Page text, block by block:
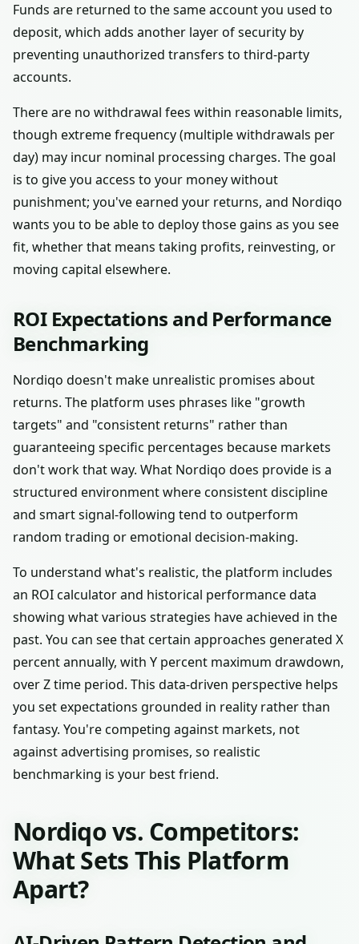
Funds are returned to the same account you used to
deposit, which adds another layer of security by
preventing unauthorized transfers to third-party
accounts.
There are no withdrawal fees within reasonable limits,
though extreme frequency (multiple withdrawals per
day) may incur nominal processing charges. The goal
is to give you access to your money without
punishment; you've earned your returns, and Nordiqo
wants you to be able to deploy those gains as you see
fit, whether that means taking profits, reinvesting, or
moving capital elsewhere.
ROI Expectations and Performance
Benchmarking
Nordiqo doesn't make unrealistic promises about
returns. The platform uses phrases like "growth
targets" and "consistent returns" rather than
guaranteeing specific percentages because markets
don't work that way. What Nordiqo does provide is a
structured environment where consistent discipline
and smart signal-following tend to outperform
random trading or emotional decision-making.
To understand what's realistic, the platform includes
an ROI calculator and historical performance data
showing what various strategies have achieved in the
past. You can see that certain approaches generated X
percent annually, with Y percent maximum drawdown,
over Z time period. This data-driven perspective helps
you set expectations grounded in reality rather than
fantasy. You're competing against markets, not
against advertising promises, so realistic
benchmarking is your best friend.
Nordiqo vs. Competitors:
What Sets This Platform
Apart?